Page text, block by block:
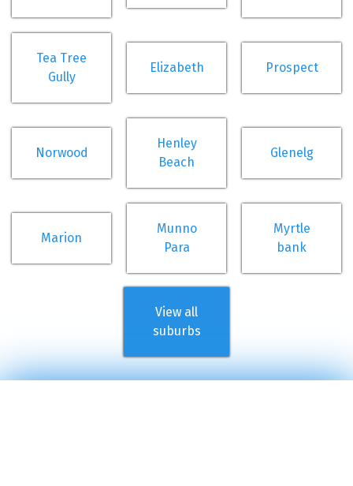
Tea Tree
Gully
Elizabeth Prospect
Norwood
Henley
Beach
Glenelg
Marion
Munno
Para
Myrtle
bank
View all
suburbs